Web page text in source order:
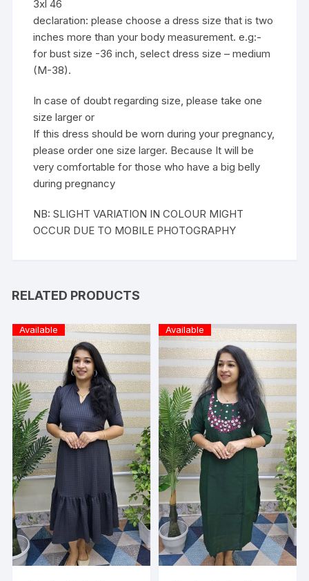
3xl 46
declaration: please choose a dress size that is two
inches more than your body measurement. e.g:-
for bust size -36 inch, select dress size – medium
(M-38).
In case of doubt regarding size, please take one
size larger or
If this dress should be worn during your pregnancy,
please order one size larger. Because It will be
very comfortable for those who have a big belly
during pregnancy
NB: SLIGHT VARIATION IN COLOUR MIGHT
OCCUR DUE TO MOBILE PHOTOGRAPHY
RELATED PRODUCTS
Available Available